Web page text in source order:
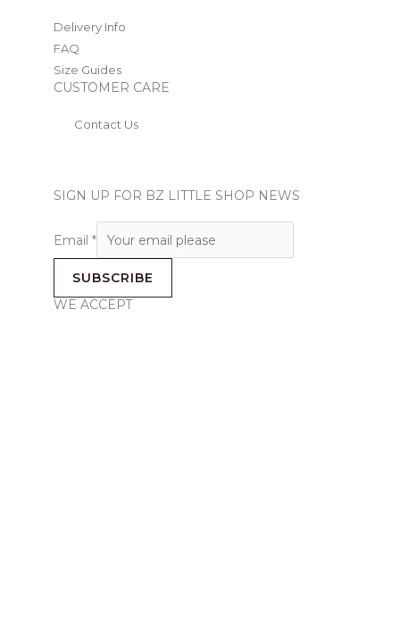
Delivery Info
FAQ
Size Guides
CUSTOMER CARE
Contact Us
SIGN UP FOR BZ LITTLE SHOP NEWS
Email *
SUBSCRIBE
WE ACCEPT